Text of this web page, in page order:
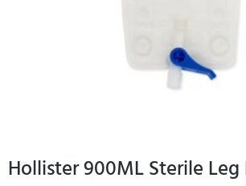
Hollister 900ML Sterile Leg